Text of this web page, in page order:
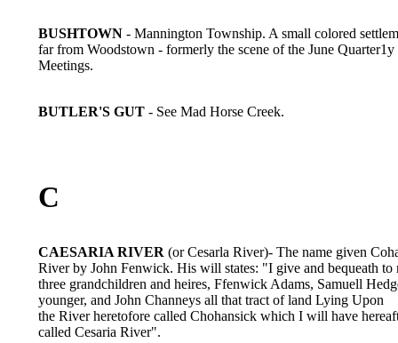
BUSHTOWN - Mannington Township. A small colored
far from Woodstown - formerly the scene of the June Quarter1y
Meetings.
BUTLER'S GUT - See Mad Horse Creek.
C
CAESARIA RIVER (or Cesarla River)- The name given
River by John Fenwick. His will states: "I give and bequeath to
three grandchildren and heires, Ffenwick Adams, Samuell
younger, and John Channeys all that tract of land Lying Upon
the River heretofore called Chohansick which I will have
called Cesaria River".